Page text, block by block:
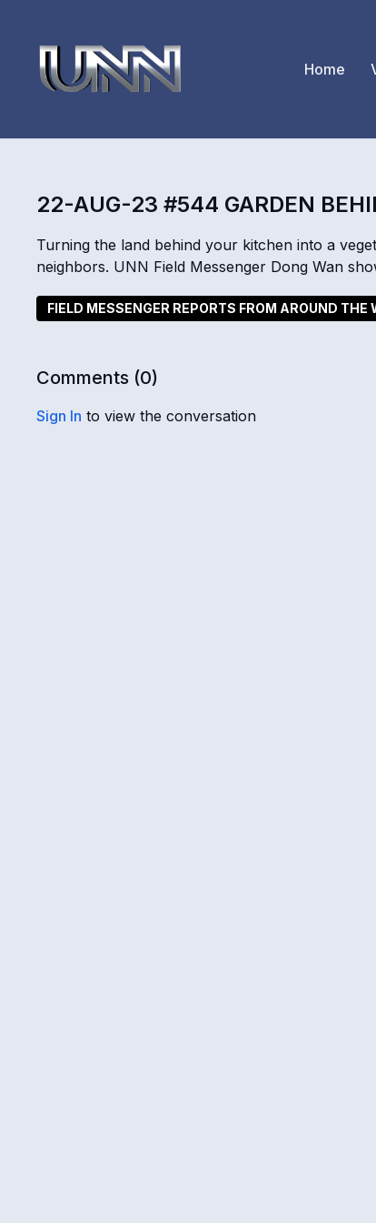
Home
22-AUG-23 #544 GARDEN
Turning the land behind your kitchen into a
neighbors. UNN Field Messenger Dong Wan
FIELD MESSENGER REPORTS FROM AROUND THE
Comments (0)
Sign In to view the conversation